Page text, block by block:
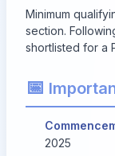
Minimum
section.
shortlisted for a
📅
2025